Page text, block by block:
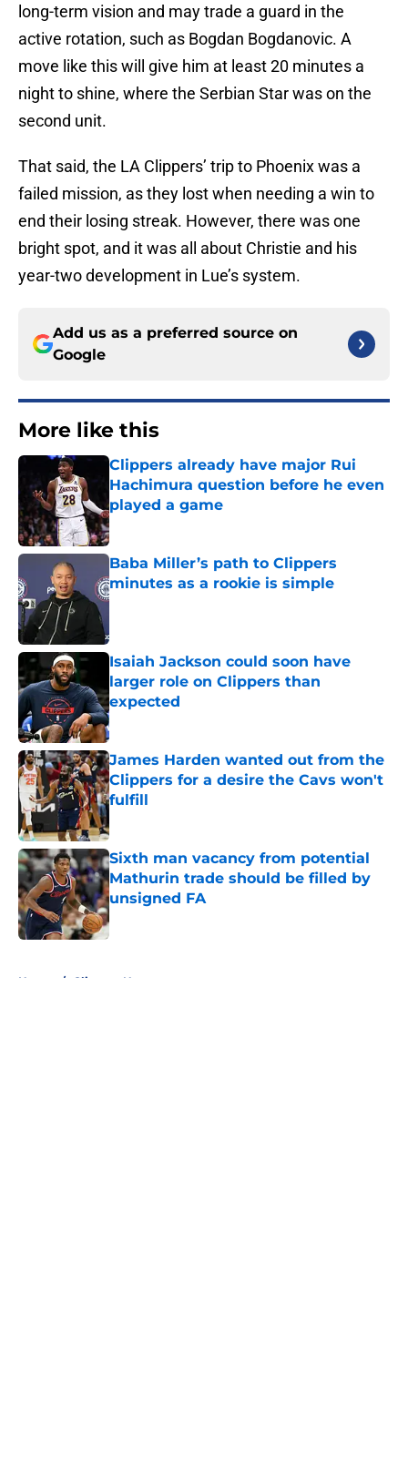
long-term vision and may trade a guard in the
active rotation, such as Bogdan Bogdanovic. A
move like this will give him at least 20 minutes a
night to shine, where the Serbian Star was on the
second unit.
That said, the LA Clippers’ trip to Phoenix was a
failed mission, as they lost when needing a win to
end their losing streak. However, there was one
bright spot, and it was all about Christie and his
year-two development in Lue’s system.
Add us as a preferred source on
Google
More like this
Clippers already have major Rui
Hachimura question before he even
played a game
Published by on Invalid Date
Baba Miller’s path to Clippers
minutes as a rookie is simple
Published by on Invalid Date
Isaiah Jackson could soon have
larger role on Clippers than
expected
Published by on Invalid Date
James Harden wanted out from the
Clippers for a desire the Cavs won't
fulfill
Sixth man vacancy from potential
Mathurin trade should be filled by
unsigned FA
Home / Clippers News